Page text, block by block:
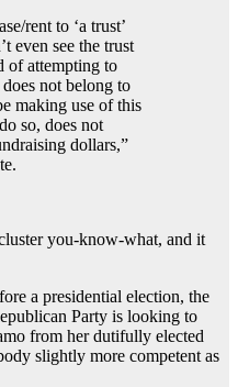
rent to ‘a trust’
even see the trust
of attempting to
not belong to
making use of this
so, does not
dollars,”
you-know-what, and it
a presidential election, the
Party is looking to
from her dutifully elected
slightly more competent as